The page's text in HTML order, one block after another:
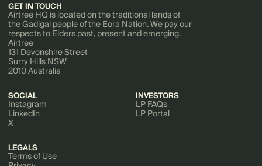
GET IN TOUCH
Airtree HQ is located on the traditional lands of
the Gadigal people of the Eora Nation. We pay our
respects to Elders past, present and emerging.
Airtree
131 Devonshire Street
Surry Hills NSW
2010 Australia
SOCIAL
Instagram
LinkedIn
X
INVESTORS
LP FAQs
LP Portal
LEGALS
Terms of Use